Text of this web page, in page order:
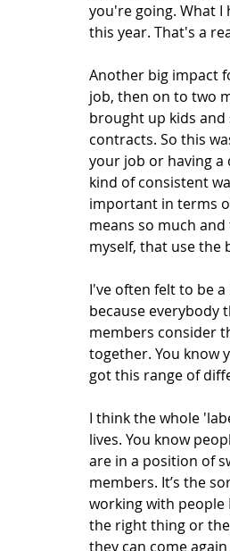
you're going. What
this year. That's a
Another big impact
job, then on to two
brought up kids
contracts. So this
your job or having a
kind of consistent
important in terms
means so much
myself, that use the
I've often felt to be
because everybody
members consider
together. You know
got this range of
I think the whole
lives. You know
are in a position of
members. It’s the
working with people
the right thing or
they can come